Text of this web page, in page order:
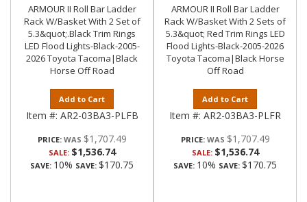
ARMOUR II Roll Bar Ladder
Rack W/Basket With 2 Set of
5.3&quot;.Black Trim Rings
LED Flood Lights-Black-2005-
2026 Toyota Tacoma|Black
Horse Off Road
Add to Cart
Item #: AR2-03BA3-PLFB
PRICE: $1,707.49
SALE: $1,536.74
SAVE: 10% SAVE: $170.75
ARMOUR II Roll Bar Ladder
Rack W/Basket With 2 Sets of
5.3&quot; Red Trim Rings LED
Flood Lights-Black-2005-2026
Toyota Tacoma|Black Horse
Off Road
Add to Cart
Item #: AR2-03BA3-PLFR
PRICE: $1,707.49
SALE: $1,536.74
SAVE: 10% SAVE: $170.75